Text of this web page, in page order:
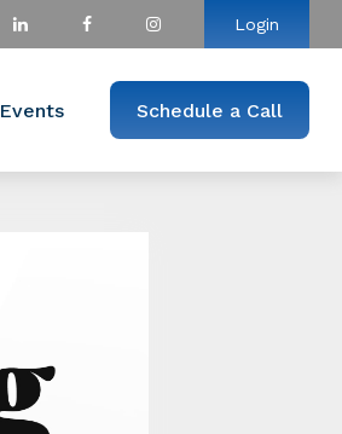
Login
Events Schedule a Call